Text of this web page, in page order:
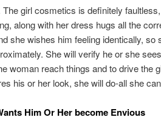
The girl cosmetics is definitely
along with her dress hugs all the
she wishes him feeling identically,
She will verify he or she
woman reach things and to drive the
his or her look, she will do-all she
Him Or Her become Envious